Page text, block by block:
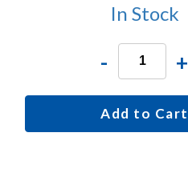
In Stock
- +
Add to Cart